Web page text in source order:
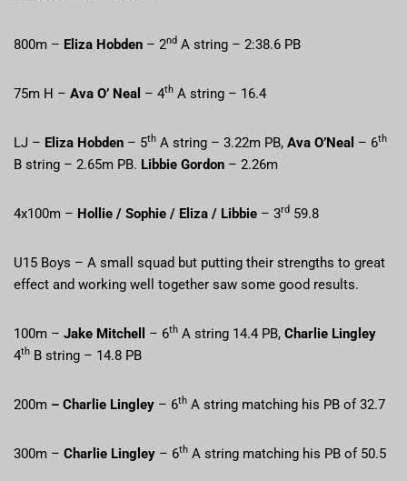
800m – Eliza Hobden – 2nd A string – 2:38.6 PB
75m H – Ava O’ Neal – 4th A string – 16.4
LJ – Eliza Hobden – 5th A string – 3.22m PB, Ava O’Neal – 6th
B string – 2.65m PB. Libbie Gordon – 2.26m
4x100m – Hollie / Sophie / Eliza / Libbie – 3rd 59.8
U15 Boys – A small squad but putting their strengths to great
effect and working well together saw some good results.
100m – Jake Mitchell – 6th A string 14.4 PB, Charlie Lingley
4th B string – 14.8 PB
200m – Charlie Lingley – 6th A string matching his PB of 32.7
300m – Charlie Lingley – 6th A string matching his PB of 50.5